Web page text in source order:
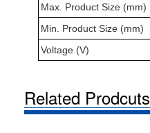
Max. Product Size (mm)
Min. Product Size (mm)
Voltage (V)
Related Prodcuts